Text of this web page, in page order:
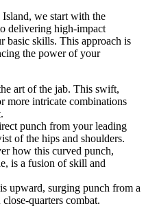
we start with the
delivering high-impact
basic skills. This approach is
the power of your
art of the jab. This swift,
more intricate combinations
punch from your leading
of the hips and shoulders.
how this curved punch,
is a fusion of skill and
upward, surging punch from a
quarters combat.